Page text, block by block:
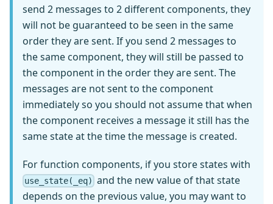
send 2 messages to 2 different components, they
will not be guaranteed to be seen in the same
order they are sent. If you send 2 messages to
the same component, they will still be passed to
the component in the order they are sent. The
messages are not sent to the component
immediately so you should not assume that when
the component receives a message it still has the
same state at the time the message is created.
For function components, if you store states with
use_state(_eq) and the new value of that state
depends on the previous value, you may want to